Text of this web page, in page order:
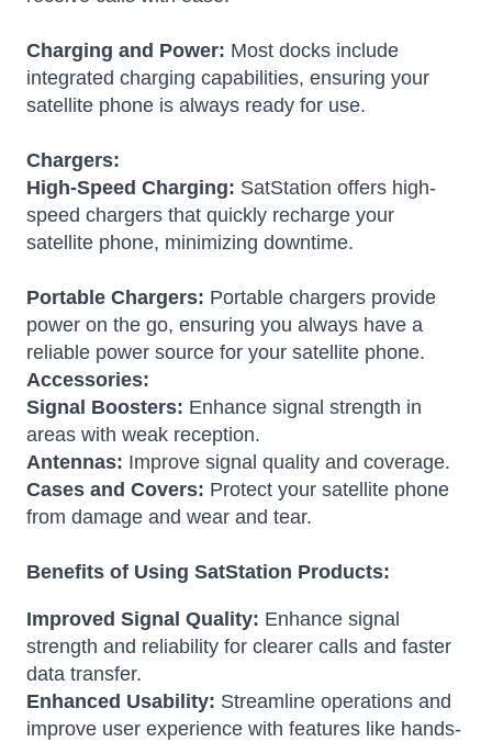
Charging and Power: Most docks include
integrated charging capabilities, ensuring your
satellite phone is always ready for use.
Chargers:
High-Speed Charging: SatStation offers high-
speed chargers that quickly recharge your
satellite phone, minimizing downtime.
Portable Chargers: Portable chargers provide
power on the go, ensuring you always have a
reliable power source for your satellite phone.
Accessories:
Signal Boosters: Enhance signal strength in
areas with weak reception.
Antennas: Improve signal quality and coverage.
Cases and Covers: Protect your satellite phone
from damage and wear and tear.
Benefits of Using SatStation Products:
Improved Signal Quality: Enhance signal
strength and reliability for clearer calls and faster
data transfer.
Enhanced Usability: Streamline operations and
improve user experience with features like hands-